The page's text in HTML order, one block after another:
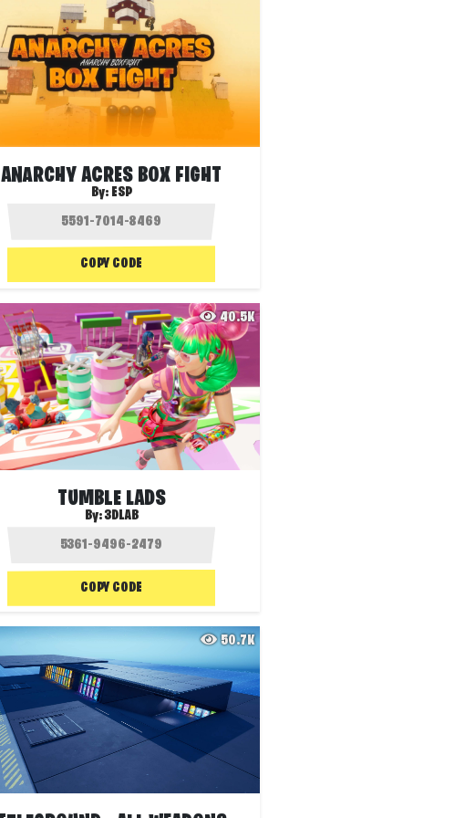
ANARCHY ACRES BOX FIGHT
By: ESP
COPY CODE
40.5K
TUMBLE LADS
By:3DLAB
COPY CODE
50.7K